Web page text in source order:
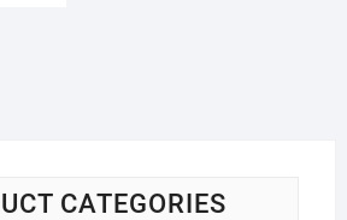
CATEGORIES